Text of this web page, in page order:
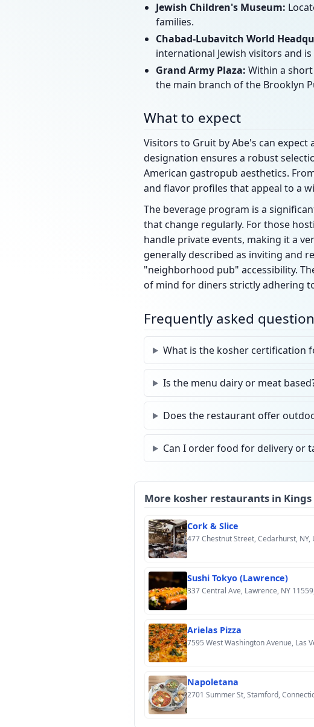
Jewish Children's Museum:
families.
Chabad-Lubavitch World
international Jewish visitors and
Grand Army Plaza: Within a
the main branch of the Brooklyn
What to expect
Visitors to Gruit by Abe's can
designation ensures a robust
American gastropub aesthetics.
and flavor profiles that appeal to a
The beverage program is a
that change regularly. For those
handle private events, making it a
generally described as inviting and
"neighborhood pub" accessibility.
of mind for diners strictly adhering
Frequently asked
What is the kosher certification
Is the menu dairy or meat
Does the restaurant offer
Can I order food for delivery or
More kosher restaurants in
Cork & Slice
477 Chestnut Street, Cedarhurst, NY,
Sushi Tokyo (Lawrence)
337 Central Ave, Lawrence, NY
Arielas Pizza
7595 West Washington Avenue, Las
Napoletana
2701 Summer St, Stamford,